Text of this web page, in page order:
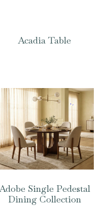
Acadia Table
Single Pedestal
Dining Collection